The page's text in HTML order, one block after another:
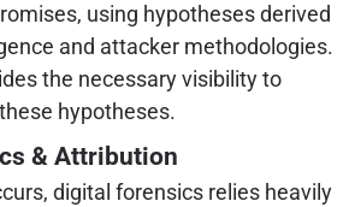
using hypotheses derived
and attacker methodologies.
the necessary visibility to
hypotheses.
& Attribution
digital forensics relies heavily